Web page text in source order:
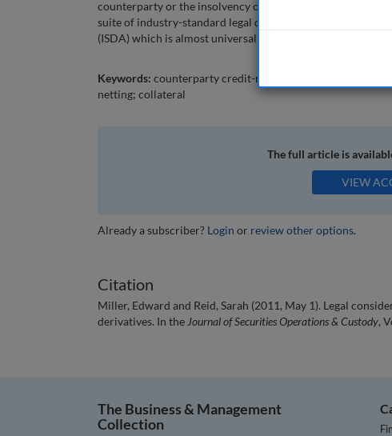
counterparty or the insolvency of a counterparty. As the
suite of industry-standard legal documentation published
(ISDA) which is almost universally used as the framework
Keywords: counterparty credit-risk; OTC derivatives;
netting; collateral
The full article is
VIEW
Already a subscriber? Login or review other options.
Citation
Miller, Edward and Reid, Sarah (2011, May 1). Legal
derivatives. In the Journal of Securities Operations & Custody,
The Business & Management
Collection